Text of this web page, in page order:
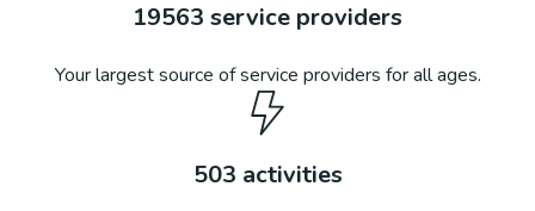
19563 service providers
Your largest source of service providers for all ages.
503 activities